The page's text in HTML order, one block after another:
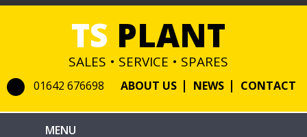
TS PLANT
SALES • SERVICE • SPARES
01642 676698 ABOUT US NEWS CONTACT